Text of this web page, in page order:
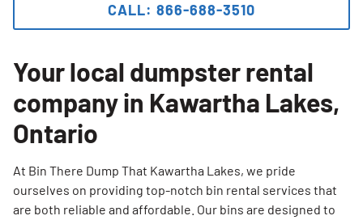
Your local dumpster rental
company in Kawartha Lakes,
Ontario
At Bin There Dump That Kawartha Lakes, we pride
ourselves on providing top-notch bin rental services that
are both reliable and affordable. Our bins are designed to
CALL: 866-688-3510